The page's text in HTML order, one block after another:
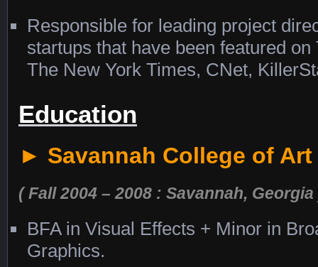
Responsible for leading project
startups that have been featured
The New York Times, CNet,
Education
► Savannah College of
( Fall 2004 – 2008 : Savannah, Georgia
BFA in Visual Effects + Minor in
Graphics.